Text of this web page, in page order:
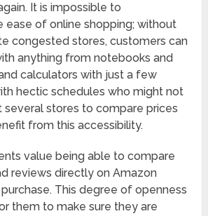
It is impossible to
ease of online shopping; without
congested stores, customers can
anything from notebooks and
calculators with just a few
hectic schedules who might not
several stores to compare prices
from this accessibility.
value being able to compare
reviews directly on Amazon
This degree of openness
them to make sure they are